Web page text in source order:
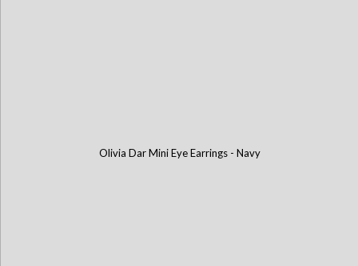
Olivia Dar Mini Eye Earrings - Navy